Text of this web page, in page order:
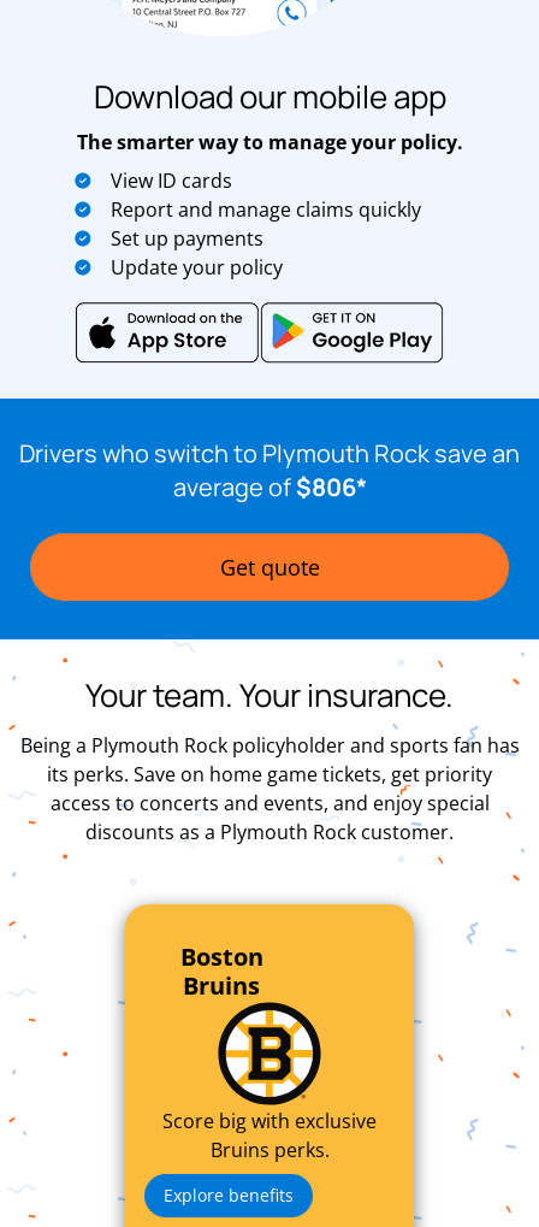
Download our mobile app
The smarter way to manage your policy.
View ID cards
Report and manage claims quickly
Set up payments
Update your policy
Drivers who switch to Plymouth Rock save an
average of$806*
Get quote
Your team. Your insurance.
Being a Plymouth Rock policyholder and sports fan has
its perks. Save on home game tickets, get priority
access to concerts and events, and enjoy special
discounts as a Plymouth Rock customer.
Boston
Bruins
Score big with exclusive
Bruins perks.
Explore benefits